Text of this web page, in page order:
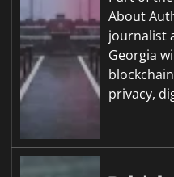
About
journalist
Georgia
privacy,